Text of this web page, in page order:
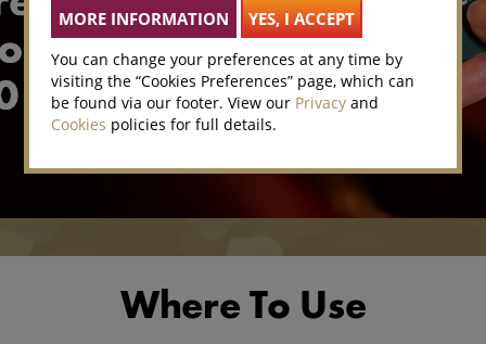
Where To Use
You can change your preferences at any time by
visiting the “Cookies Preferences” page, which can
be found via our footer. View our Privacy and
Cookies policies for full details.